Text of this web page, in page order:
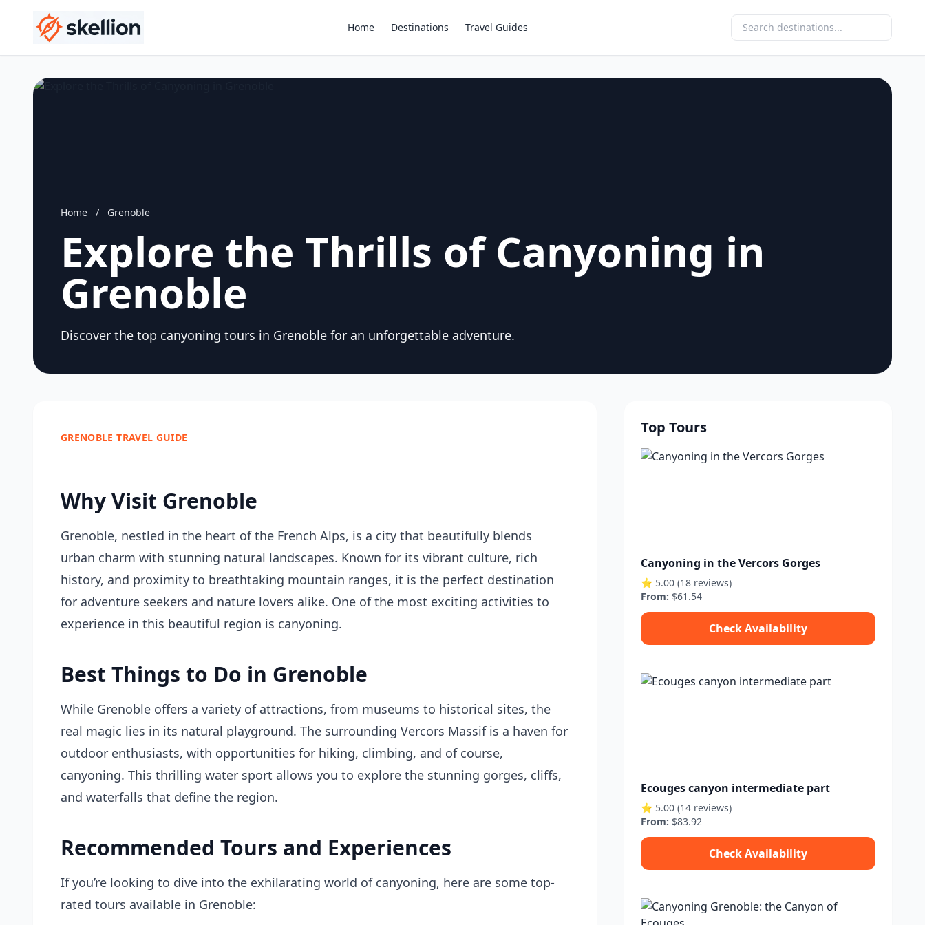
Home Destinations Travel Guides
Home / Grenoble
Explore the Thrills of Canyoning in
Grenoble
Discover the top canyoning tours in Grenoble for an unforgettable adventure.
GRENOBLE TRAVEL GUIDE
Why Visit Grenoble
Grenoble, nestled in the heart of the French Alps, is a city that beautifully blends
urban charm with stunning natural landscapes. Known for its vibrant culture, rich
history, and proximity to breathtaking mountain ranges, it is the perfect destination
for adventure seekers and nature lovers alike. One of the most exciting activities to
experience in this beautiful region is canyoning.
Best Things to Do in Grenoble
While Grenoble offers a variety of attractions, from museums to historical sites, the
real magic lies in its natural playground. The surrounding Vercors Massif is a haven for
outdoor enthusiasts, with opportunities for hiking, climbing, and of course,
canyoning. This thrilling water sport allows you to explore the stunning gorges, cliffs,
and waterfalls that define the region.
Recommended Tours and Experiences
If you’re looking to dive into the exhilarating world of canyoning, here are some top-
rated tours available in Grenoble:
Top Tours
Canyoning in the Vercors Gorges
⭐ 5.00 (18 reviews)
From: $61.54
Check Availability
Ecouges canyon intermediate part
⭐ 5.00 (14 reviews)
From: $83.92
Check Availability